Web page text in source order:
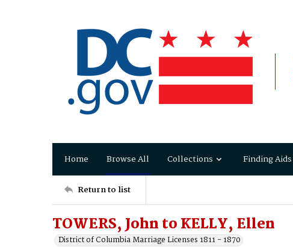
Home Browse All Collections Finding Aids
Return to list
TOWERS, John to KELLY, Ellen
District of Columbia Marriage Licenses 1811 - 1870